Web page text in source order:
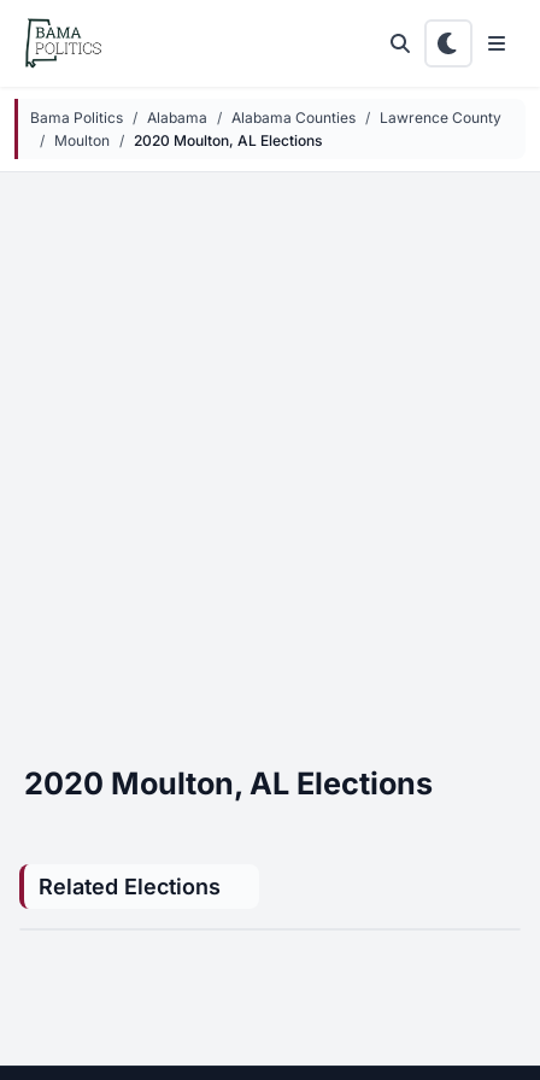
Skip to main content
Bama Politics Alabama Alabama Counties
Lawrence County
Moulton
2020 Moulton, AL Elections
2020 Moulton, AL Elections
Related Elections